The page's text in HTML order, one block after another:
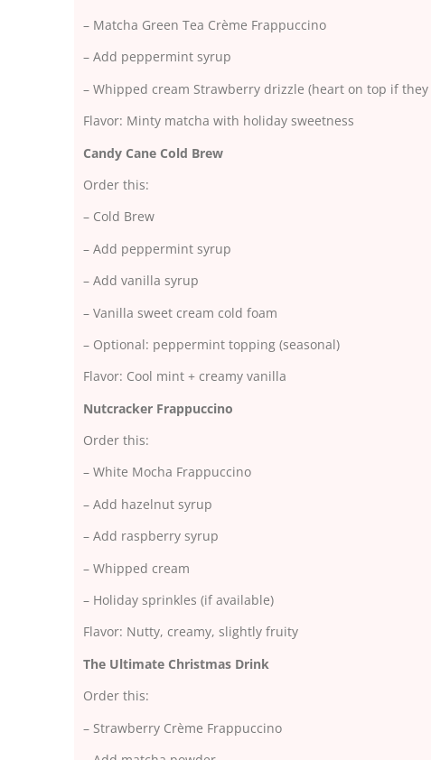
– Matcha Green Tea Crème Frappuccino
– Add peppermint syrup
– Whipped cream Strawberry drizzle (heart on top if they
Flavor: Minty matcha with holiday sweetness
Candy Cane Cold Brew
Order this:
– Cold Brew
– Add peppermint syrup
– Add vanilla syrup
– Vanilla sweet cream cold foam
– Optional: peppermint topping (seasonal)
Flavor: Cool mint + creamy vanilla
Nutcracker Frappuccino
Order this:
– White Mocha Frappuccino
– Add hazelnut syrup
– Add raspberry syrup
– Whipped cream
– Holiday sprinkles (if available)
Flavor: Nutty, creamy, slightly fruity
The Ultimate Christmas Drink
Order this:
– Strawberry Crème Frappuccino